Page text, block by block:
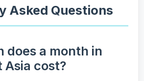
Asked Questions
does a month in
Asia cost?